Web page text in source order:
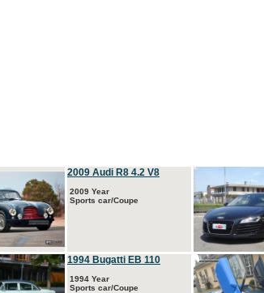
2009 Audi R8 4.2 V8
2009 Year
Sports car/Coupe
1994 Bugatti EB 110
1994 Year
Sports car/Coupe